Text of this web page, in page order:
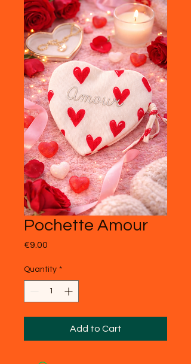
Pochette Amour
€9.00
Quantity *
Add to Cart